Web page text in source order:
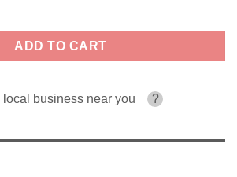
SALT 30ml quantity
ADD TO CART
local business near you ?